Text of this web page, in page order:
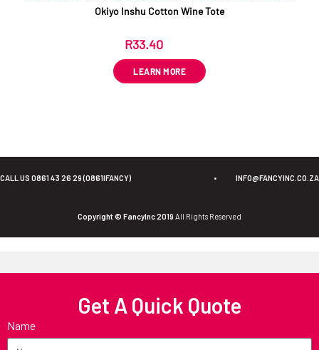
Okiyo Inshu Cotton Wine Tote
R33.40
LEARN MORE
CALL US 0861 43 26 29 (0861IFANCY) • INFO@FANCYINC.CO.ZA
Copyright © FancyInc 2019 All Rights Reserved
Get A Quick Quote
Name